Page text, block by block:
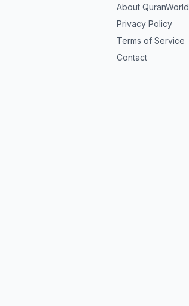
About QuranWorld
Privacy Policy
Terms of Service
Contact